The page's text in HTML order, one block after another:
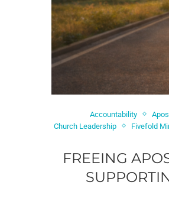
Accountability
Church Leadership
Fivefold
FREEING